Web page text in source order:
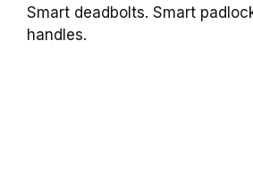
Smart deadbolts. Smart
handles.